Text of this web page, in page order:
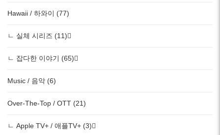
Hawaii / 하와이 (77)
ㄴ 실체 시리즈 (11)
ㄴ 잡다한 이야기 (65)
Music / 음악 (6)
Over-The-Top / OTT (21)
ㄴ Apple TV+ / 애플TV+ (3)